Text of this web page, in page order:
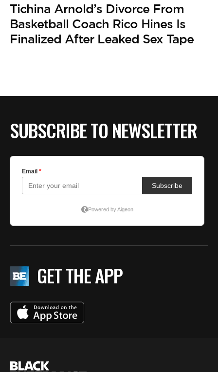
Tichina Arnold’s Divorce From
Basketball Coach Rico Hines Is
Finalized After Leaked Sex Tape
SUBSCRIBE TO NEWSLETTER
GET THE APP